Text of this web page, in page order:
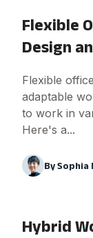
Flexible
Design
Flexible
adaptable
to work in
Here's a...
BySophia
Hybrid